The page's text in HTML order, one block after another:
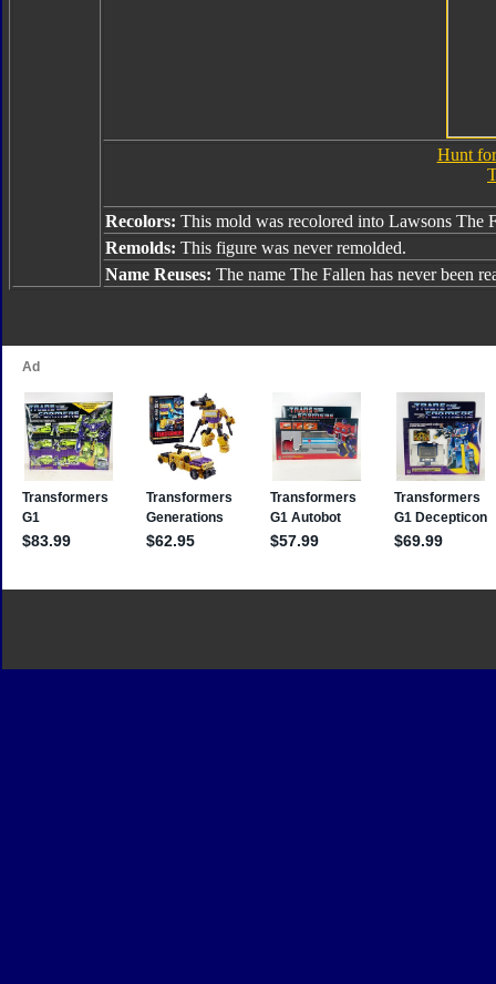
Hunt
Recolors: This mold was recolored into Lawsons The
Remolds: This figure was never remolded.
Name Reuses: The name The Fallen has never been